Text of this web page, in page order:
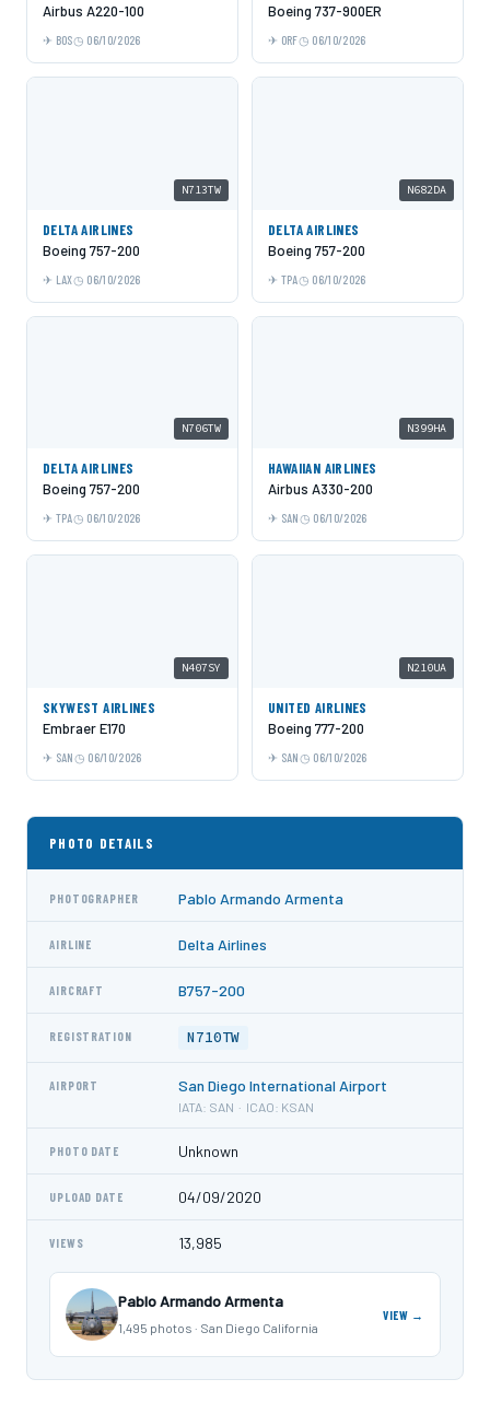
Airbus A220-100
BOS 06/10/2026
Boeing 737-900ER
ORF 06/10/2026
N713TW
DELTA AIRLINES
Boeing 757-200
LAX 06/10/2026
N682DA
DELTA AIRLINES
Boeing 757-200
TPA 06/10/2026
N706TW
DELTA AIRLINES
Boeing 757-200
TPA 06/10/2026
N399HA
HAWAIIAN AIRLINES
Airbus A330-200
SAN 06/10/2026
N407SY
SKYWEST AIRLINES
Embraer E170
SAN 06/10/2026
N210UA
UNITED AIRLINES
Boeing 777-200
SAN 06/10/2026
PHOTO DETAILS
PHOTOGRAPHER Pablo Armando Armenta
AIRLINE Delta Airlines
AIRCRAFT B757-200
REGISTRATION N710TW
AIRPORT San Diego International Airport
IATA: SAN · ICAO: KSAN
PHOTO DATE Unknown
UPLOAD DATE 04/09/2020
VIEWS 13,985
Pablo Armando Armenta
1,495 photos · San Diego California
VIEW →